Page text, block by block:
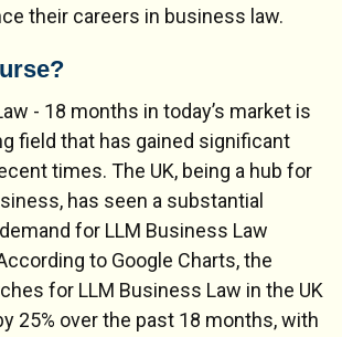
their careers in business law.
- 18 months in today’s market is
field that has gained significant
times. The UK, being a hub for
has seen a substantial
for LLM Business Law
to Google Charts, the
for LLM Business Law in the UK
25% over the past 18 months, with